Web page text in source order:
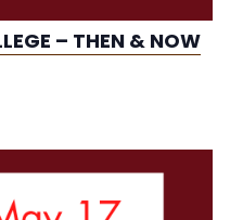
– THEN & NOW